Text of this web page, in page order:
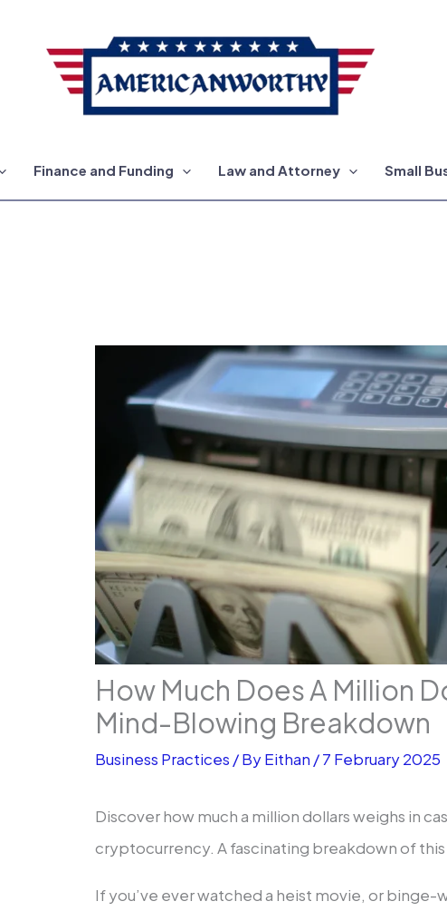
Finance and Funding Law and Attorney Small
How Much Does A Million
Mind-Blowing Breakdown
Business Practices / ByEithan /7 February 2025
Discover how much a million dollars weighs in
cryptocurrency. A fascinating breakdown of
If you’ve ever watched a heist movie, or binge-